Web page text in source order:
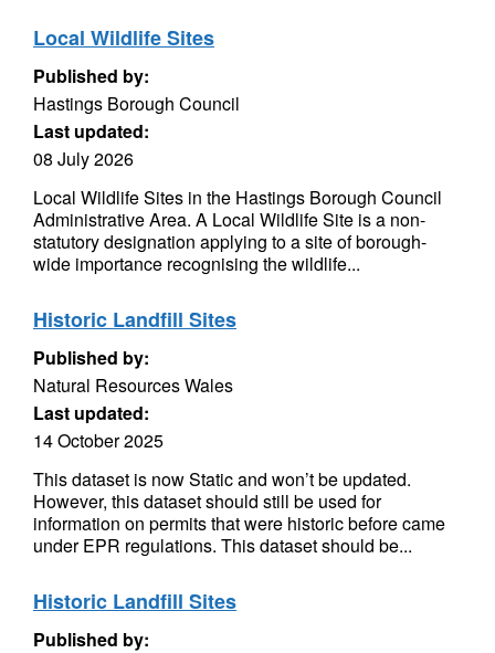
Local Wildlife Sites
Published by:
Hastings Borough Council
Last updated:
08 July 2026
Local Wildlife Sites in the Hastings Borough Council
Administrative Area. A Local Wildlife Site is a non-
statutory designation applying to a site of borough-
wide importance recognising the wildlife...
Historic Landfill Sites
Published by:
Natural Resources Wales
Last updated:
14 October 2025
This dataset is now Static and won’t be updated.
However, this dataset should still be used for
information on permits that were historic before came
under EPR regulations. This dataset should be...
Historic Landfill Sites
Published by: